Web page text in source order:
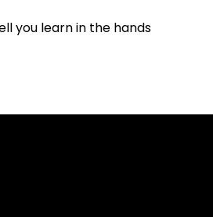
you learn in the hands